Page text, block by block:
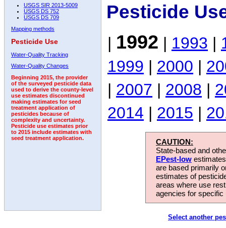
USGS SIR 2013-5009
USGS DS 752
USGS DS 709
Mapping methods
Pesticide Use
Water-Quality Tracking
Water-Quality Changes
Beginning 2015, the provider
of the surveyed pesticide data
used to derive the county-level
use estimates discontinued
making estimates for seed
treatment application of
pesticides because of
complexity and uncertainty.
Pesticide use estimates prior
to 2015 include estimates with
seed treatment application.
Pesticide
| 1992 | 1993 |
1999 | 2000 |
| 2007 | 2008 |
2014 | 2015 |
CAUTION:
State-based and
EPest-low
are based primarily
estimates of
areas where use
agencies for
Select another